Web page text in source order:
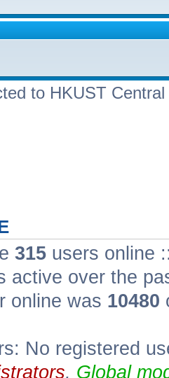
to HKUST
315 users online
active over the
online was 10480
No registered
, Global